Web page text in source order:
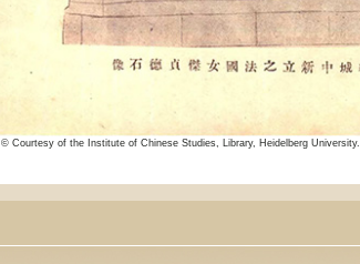
© Courtesy of the Institute of Chinese Studies, Library, Heidelberg University.